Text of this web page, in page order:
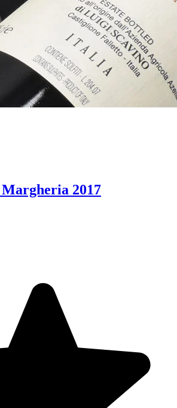
2017